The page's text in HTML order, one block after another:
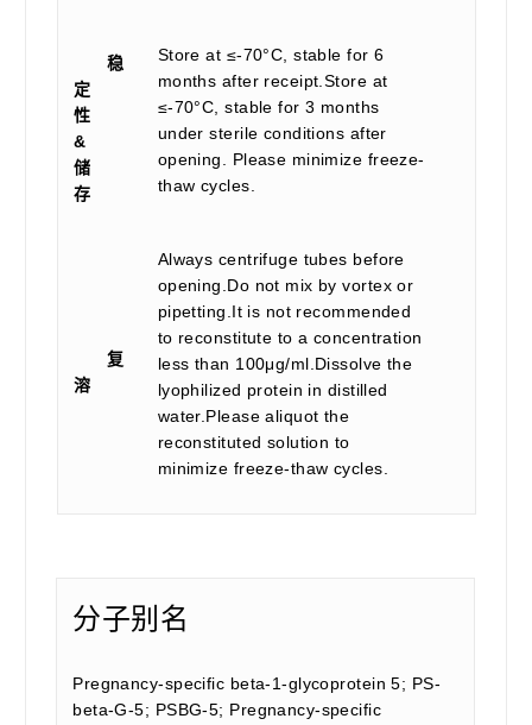
稳
定
性
&
储
存
Store at ≤-70°C, stable for 6
months after receipt.Store at
≤-70°C, stable for 3 months
under sterile conditions after
opening. Please minimize freeze-
thaw cycles.
复
溶
Always centrifuge tubes before
opening.Do not mix by vortex or
pipetting.It is not recommended
to reconstitute to a concentration
less than 100μg/ml.Dissolve the
lyophilized protein in distilled
water.Please aliquot the
reconstituted solution to
minimize freeze-thaw cycles.
分子别名
Pregnancy-specific beta-1-glycoprotein 5; PS-
beta-G-5; PSBG-5; Pregnancy-specific